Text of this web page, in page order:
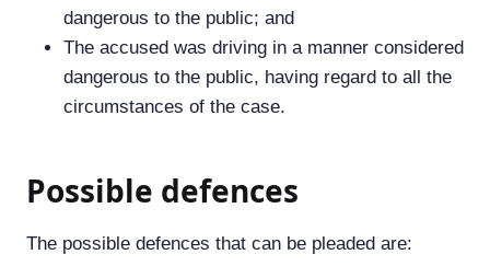
dangerous to the public; and
The accused was driving in a manner considered
dangerous to the public, having regard to all the
circumstances of the case.
Possible defences
The possible defences that can be pleaded are: